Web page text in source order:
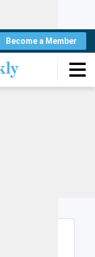
Become a Member